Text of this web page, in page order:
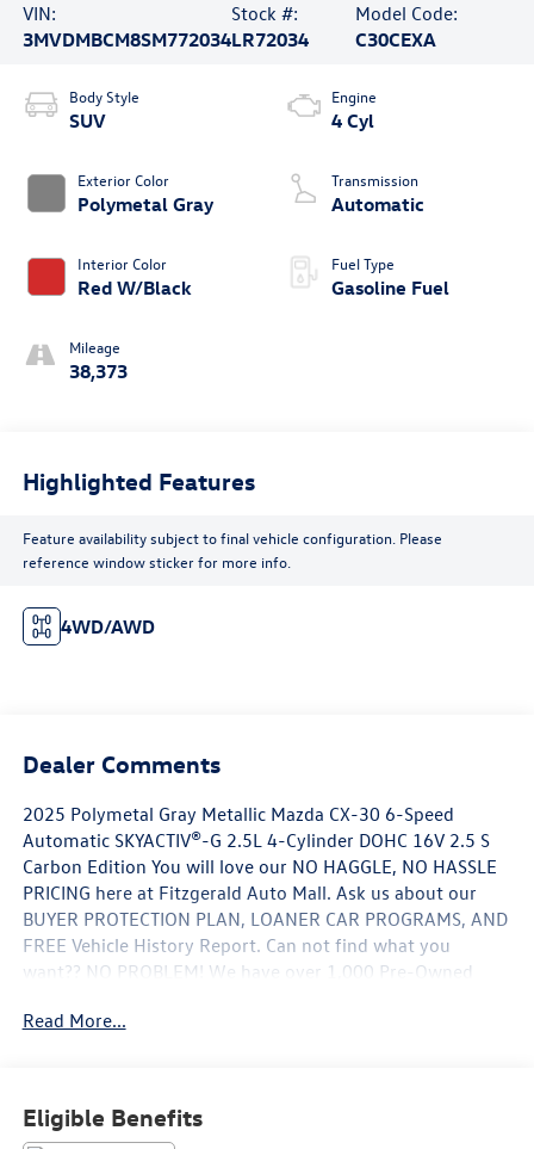
VIN:
3MVDMBCM8SM772034
Stock #:
LR72034
Model Code:
C30CEXA
Body Style
SUV
Exterior Color
Polymetal Gray
Interior Color
Red W/Black
Mileage
38,373
Engine
4 Cyl
Transmission
Automatic
Fuel Type
Gasoline Fuel
Highlighted Features
Feature availability subject to final vehicle configuration. Please
reference window sticker for more info.
4WD/AWD
Dealer Comments
2025 Polymetal Gray Metallic Mazda CX-30 6-Speed
Automatic SKYACTIV®-G 2.5L 4-Cylinder DOHC 16V 2.5 S
Carbon Edition You will love our NO HAGGLE, NO HASSLE
PRICING here at Fitzgerald Auto Mall. Ask us about our
BUYER PROTECTION PLAN, LOANER CAR PROGRAMS, AND
FREE Vehicle History Report. Can not find what you
want?? NO PROBLEM! We have over 1,000 Pre-Owned
visit us in person at 114 Baughmans Lane Frederick MD,
Read More...
Eligible Benefits